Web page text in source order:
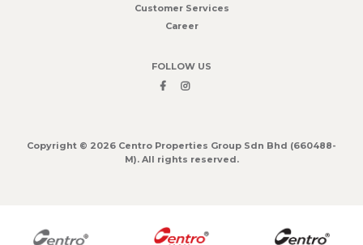
Customer Services
Career
FOLLOW US
Copyright © 2026 Centro Properties Group Sdn Bhd (660488-
M). All rights reserved.